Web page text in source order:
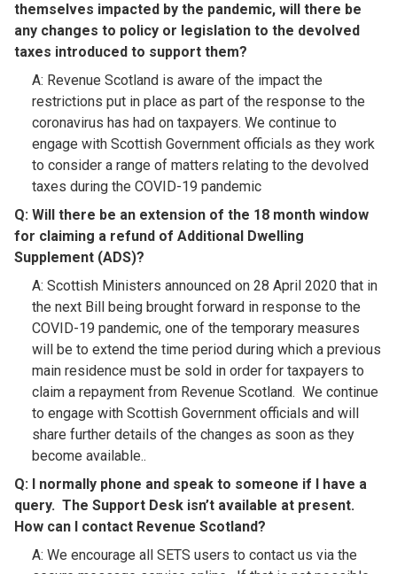
themselves impacted by the pandemic, will there be
any changes to policy or legislation to the devolved
taxes introduced to support them?​
A: Revenue Scotland is aware of the impact the
restrictions put in place as part of the response to the
coronavirus has had on taxpayers. We continue to
engage with Scottish Government officials as they work
to consider a range of matters relating to the devolved
taxes during the COVID-19 pandemic
Q: Will there be an extension of the 18 month window
for claiming a refund of Additional Dwelling
Supplement (ADS)?​
A: Scottish Ministers announced on 28 April 2020 that in
the next Bill being brought forward in response to the
COVID-19 pandemic, one of the temporary measures
will be to extend the time period during which a previous
main residence must be sold in order for taxpayers to
claim a repayment from Revenue Scotland. We continue
to engage with Scottish Government officials and will
share further details of the changes as soon as they
become available..
Q: I normally phone and speak to someone if I have a
query. The Support Desk isn’t available at present.
How can I contact Revenue Scotland?​
A: We encourage all SETS users to contact us via the